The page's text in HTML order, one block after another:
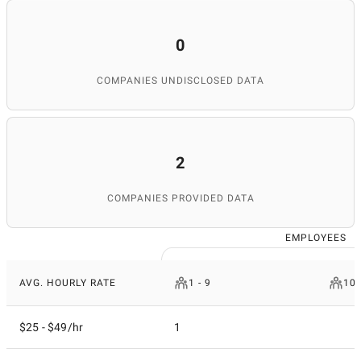
0
COMPANIES UNDISCLOSED DATA
2
COMPANIES PROVIDED DATA
EMPLOYEES
AVG. HOURLY RATE 1 - 9 10
$25 - $49/hr 1